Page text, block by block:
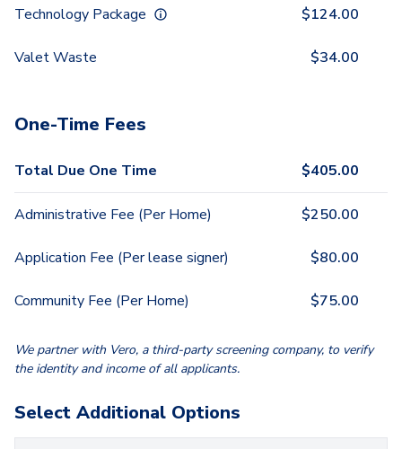
Technology Package $124.00
Valet Waste $34.00
One-Time Fees
Total Due One Time $405.00
Administrative Fee (Per Home) $250.00
Application Fee (Per lease signer) $80.00
Community Fee (Per Home) $75.00
We partner with Vero, a third-party screening company, to verify
the identity and income of all applicants.
Select Additional Options